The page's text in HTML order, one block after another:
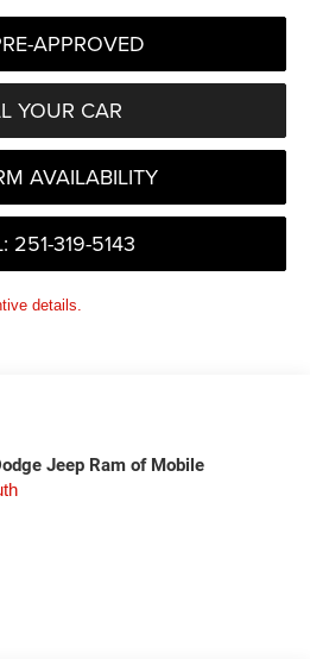
APPROVED
YOUR CAR
AVAILABILITY
251-319-5143
details.
Jeep Ram of Mobile